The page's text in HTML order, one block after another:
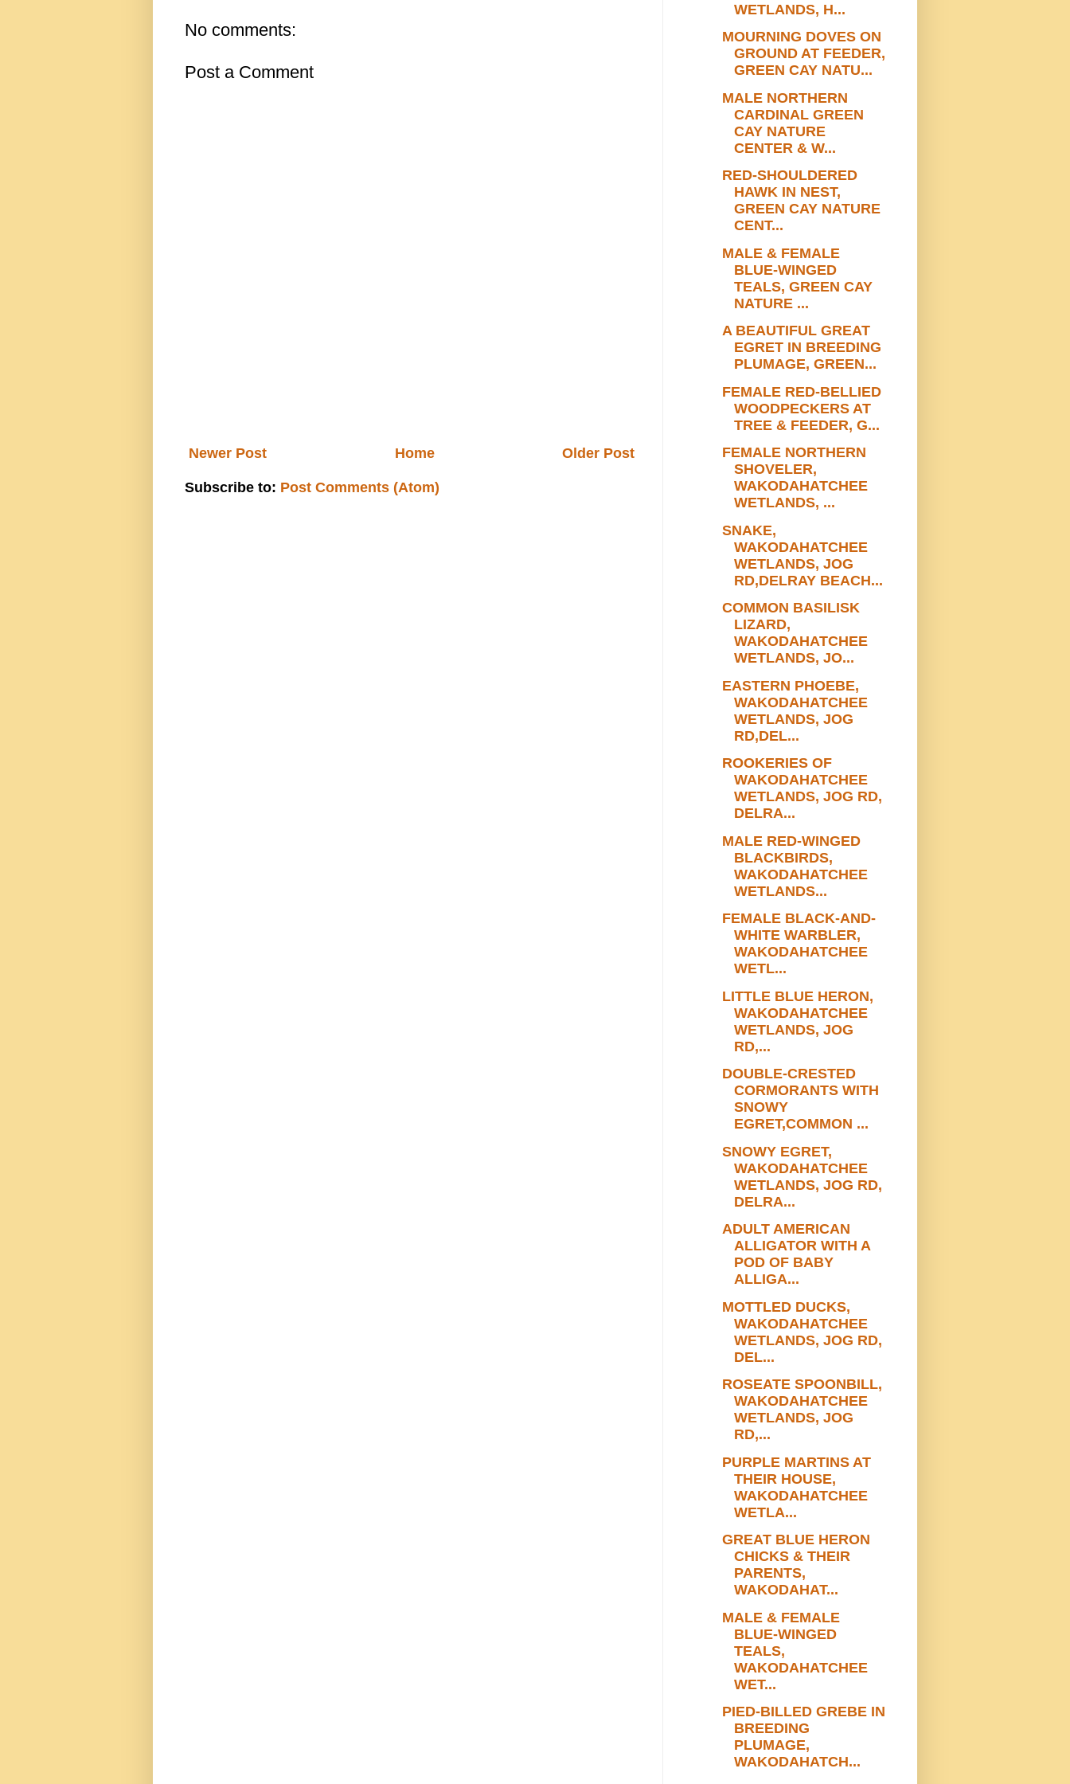
No comments:
Post a Comment
Newer Post Older Post
Home
Subscribe to: Post Comments (Atom)
WETLANDS, H...
MOURNING DOVES ON
GROUND AT FEEDER,
GREEN CAY NATU...
MALE NORTHERN
CARDINAL GREEN
CAY NATURE
CENTER & W...
RED-SHOULDERED
HAWK IN NEST,
GREEN CAY NATURE
CENT...
MALE & FEMALE
BLUE-WINGED
TEALS, GREEN CAY
NATURE ...
A BEAUTIFUL GREAT
EGRET IN BREEDING
PLUMAGE, GREEN...
FEMALE RED-BELLIED
WOODPECKERS AT
TREE & FEEDER, G...
FEMALE NORTHERN
SHOVELER,
WAKODAHATCHEE
WETLANDS, ...
SNAKE,
WAKODAHATCHEE
WETLANDS, JOG
RD,DELRAY BEACH...
COMMON BASILISK
LIZARD,
WAKODAHATCHEE
WETLANDS, JO...
EASTERN PHOEBE,
WAKODAHATCHEE
WETLANDS, JOG
RD,DEL...
ROOKERIES OF
WAKODAHATCHEE
WETLANDS, JOG RD,
DELRA...
MALE RED-WINGED
BLACKBIRDS,
WAKODAHATCHEE
WETLANDS...
FEMALE BLACK-AND-
WHITE WARBLER,
WAKODAHATCHEE
WETL...
LITTLE BLUE HERON,
WAKODAHATCHEE
WETLANDS, JOG
RD,...
DOUBLE-CRESTED
CORMORANTS WITH
SNOWY
EGRET,COMMON ...
SNOWY EGRET,
WAKODAHATCHEE
WETLANDS, JOG RD,
DELRA...
ADULT AMERICAN
ALLIGATOR WITH A
POD OF BABY
ALLIGA...
MOTTLED DUCKS,
WAKODAHATCHEE
WETLANDS, JOG RD,
DEL...
ROSEATE SPOONBILL,
WAKODAHATCHEE
WETLANDS, JOG
RD,...
PURPLE MARTINS AT
THEIR HOUSE,
WAKODAHATCHEE
WETLA...
GREAT BLUE HERON
CHICKS & THEIR
PARENTS,
WAKODAHAT...
MALE & FEMALE
BLUE-WINGED
TEALS,
WAKODAHATCHEE
WET...
PIED-BILLED GREBE IN
BREEDING
PLUMAGE,
WAKODAHATCH...